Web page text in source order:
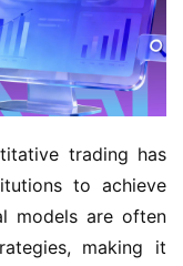
trading has
to achieve
models are often
making it